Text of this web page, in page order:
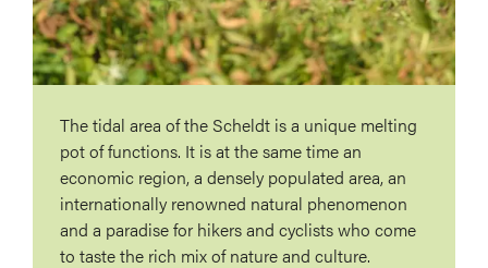
The tidal area of ​​the Scheldt is a unique melting
pot of functions. It is at the same time an
economic region, a densely populated area, an
internationally renowned natural phenomenon
and a paradise for hikers and cyclists who come
to taste the rich mix of nature and culture.